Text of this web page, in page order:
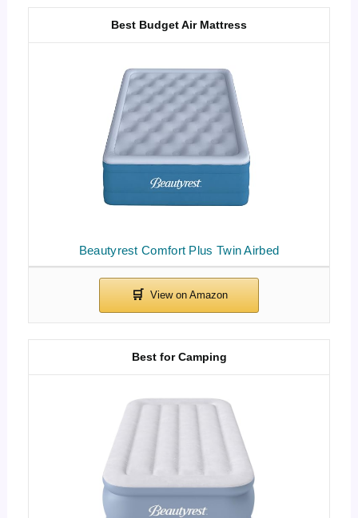
Beautyrest Comfort Plus Twin Airbed
Best Budget Air Mattress
Best for Camping